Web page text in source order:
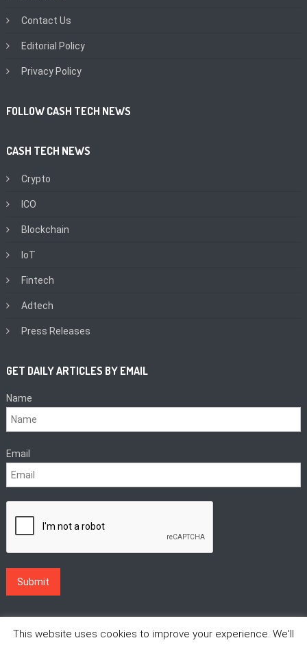
Contact Us
Editorial Policy
Privacy Policy
FOLLOW CASH TECH NEWS
CASH TECH NEWS
Crypto
ICO
Blockchain
IoT
Fintech
Adtech
Press Releases
GET DAILY ARTICLES BY EMAIL
Name
Email
This website uses cookies to improve your experience. We'll